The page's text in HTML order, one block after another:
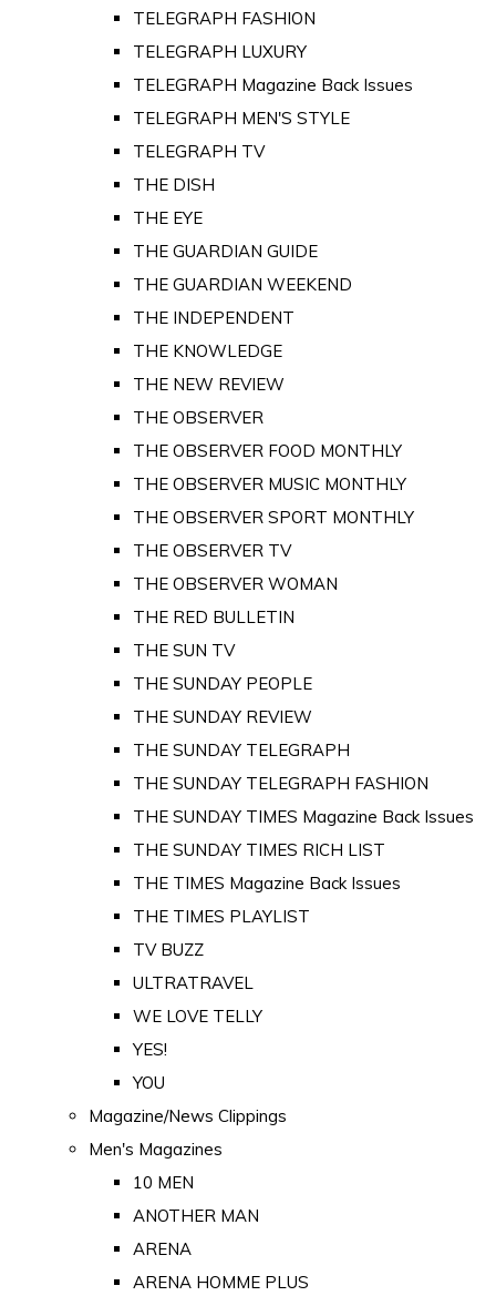
TELEGRAPH FASHION
TELEGRAPH LUXURY
TELEGRAPH Magazine Back Issues
TELEGRAPH MEN'S STYLE
TELEGRAPH TV
THE DISH
THE EYE
THE GUARDIAN GUIDE
THE GUARDIAN WEEKEND
THE INDEPENDENT
THE KNOWLEDGE
THE NEW REVIEW
THE OBSERVER
THE OBSERVER FOOD MONTHLY
THE OBSERVER MUSIC MONTHLY
THE OBSERVER SPORT MONTHLY
THE OBSERVER TV
THE OBSERVER WOMAN
THE RED BULLETIN
THE SUN TV
THE SUNDAY PEOPLE
THE SUNDAY REVIEW
THE SUNDAY TELEGRAPH
THE SUNDAY TELEGRAPH FASHION
THE SUNDAY TIMES Magazine Back Issues
THE SUNDAY TIMES RICH LIST
THE TIMES Magazine Back Issues
THE TIMES PLAYLIST
TV BUZZ
ULTRATRAVEL
WE LOVE TELLY
YES!
YOU
Magazine/News Clippings
Men's Magazines
10 MEN
ANOTHER MAN
ARENA
ARENA HOMME PLUS